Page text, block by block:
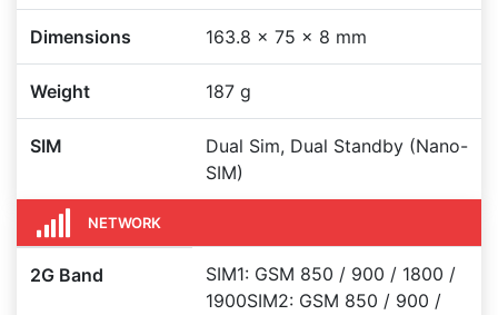
Dimensions 163.8 x 75 x 8 mm
Weight 187 g
SIM
Dual Sim, Dual Standby (Nano-
SIM)
NETWORK
2G Band
SIM1: GSM 850 / 900 / 1800 /
1900SIM2: GSM 850 / 900 /